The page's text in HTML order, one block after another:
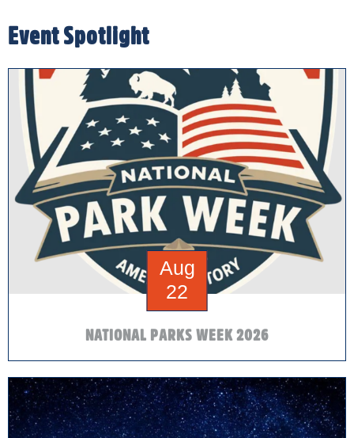
Event Spotlight
NATIONAL PARKS WEEK 2026
Aug
22